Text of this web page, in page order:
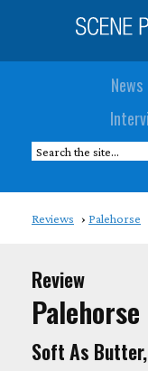
News
Reviews Palehorse
Review
Palehorse
Soft As